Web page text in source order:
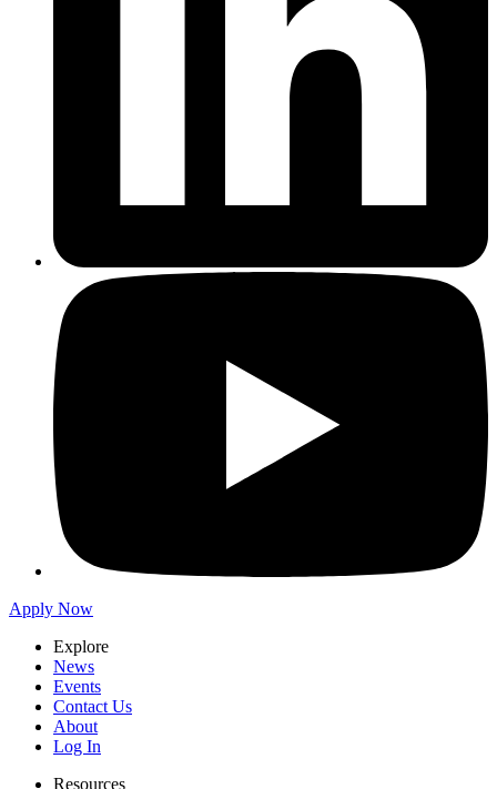
Apply Now
Explore
News
Events
Contact Us
About
Log In
Resources